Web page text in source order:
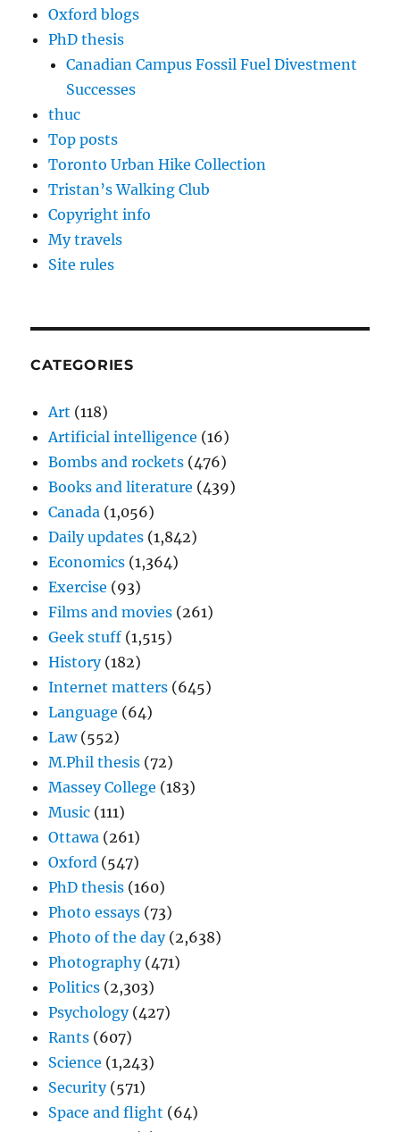
Oxford blogs
PhD thesis
Canadian Campus Fossil Fuel Divestment
Successes
thuc
Top posts
Toronto Urban Hike Collection
Tristan’s Walking Club
Copyright info
My travels
Site rules
CATEGORIES
Art (118)
Artificial intelligence (16)
Bombs and rockets (476)
Books and literature (439)
Canada (1,056)
Daily updates (1,842)
Economics (1,364)
Exercise (93)
Films and movies (261)
Geek stuff (1,515)
History(182)
Internet matters (645)
Language (64)
Law(552)
M.Phil thesis (72)
Massey College (183)
Music (111)
Ottawa (261)
Oxford (547)
PhD thesis (160)
Photo essays (73)
Photo of the day(2,638)
Photography(471)
Politics (2,303)
Psychology(427)
Rants (607)
Science (1,243)
Security(571)
Space and flight (64)